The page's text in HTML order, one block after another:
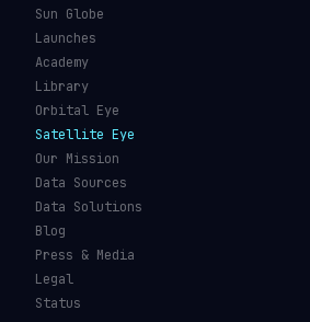
Sun Globe
Launches
Academy
Library
Orbital Eye
Satellite Eye
Our Mission
Data Sources
Data Solutions
Blog
Press & Media
Legal
Status